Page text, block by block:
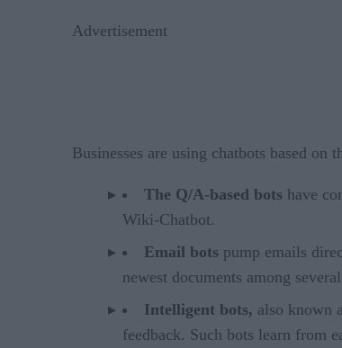
Advertisement
Businesses are using chatbots based
The Q/A-based bots have
Wiki-Chatbot.
Email bots pump emails
newest documents among
Intelligent bots, also known
feedback. Such bots learn from